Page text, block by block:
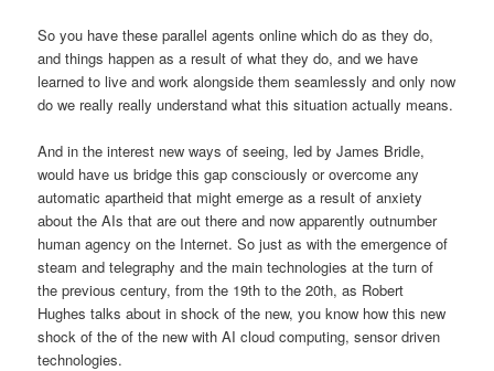
So you have these parallel agents online which do as they do,
and things happen as a result of what they do, and we have
learned to live and work alongside them seamlessly and only now
do we really really understand what this situation actually means.
And in the interest new ways of seeing, led by James Bridle,
would have us bridge this gap consciously or overcome any
automatic apartheid that might emerge as a result of anxiety
about the AIs that are out there and now apparently outnumber
human agency on the Internet. So just as with the emergence of
steam and telegraphy and the main technologies at the turn of
the previous century, from the 19th to the 20th, as Robert
Hughes talks about in shock of the new, you know how this new
shock of the of the new with AI cloud computing, sensor driven
technologies.